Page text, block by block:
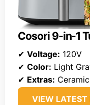
Cosori 9-in-1
✔ Voltage: 120V
✔ Color: Light
✔ Extras:
VIEW LATEST